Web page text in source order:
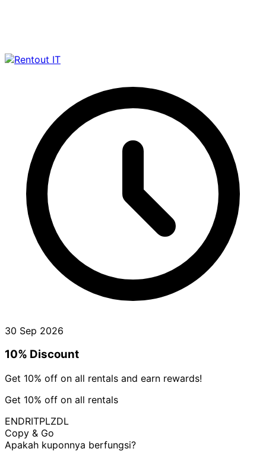
30 Sep 2026
10% Discount
Get 10% off on all rentals and earn rewards!
Get 10% off on all rentals
ENDRITPLZDL
Copy & Go
Apakah kuponnya berfungsi?